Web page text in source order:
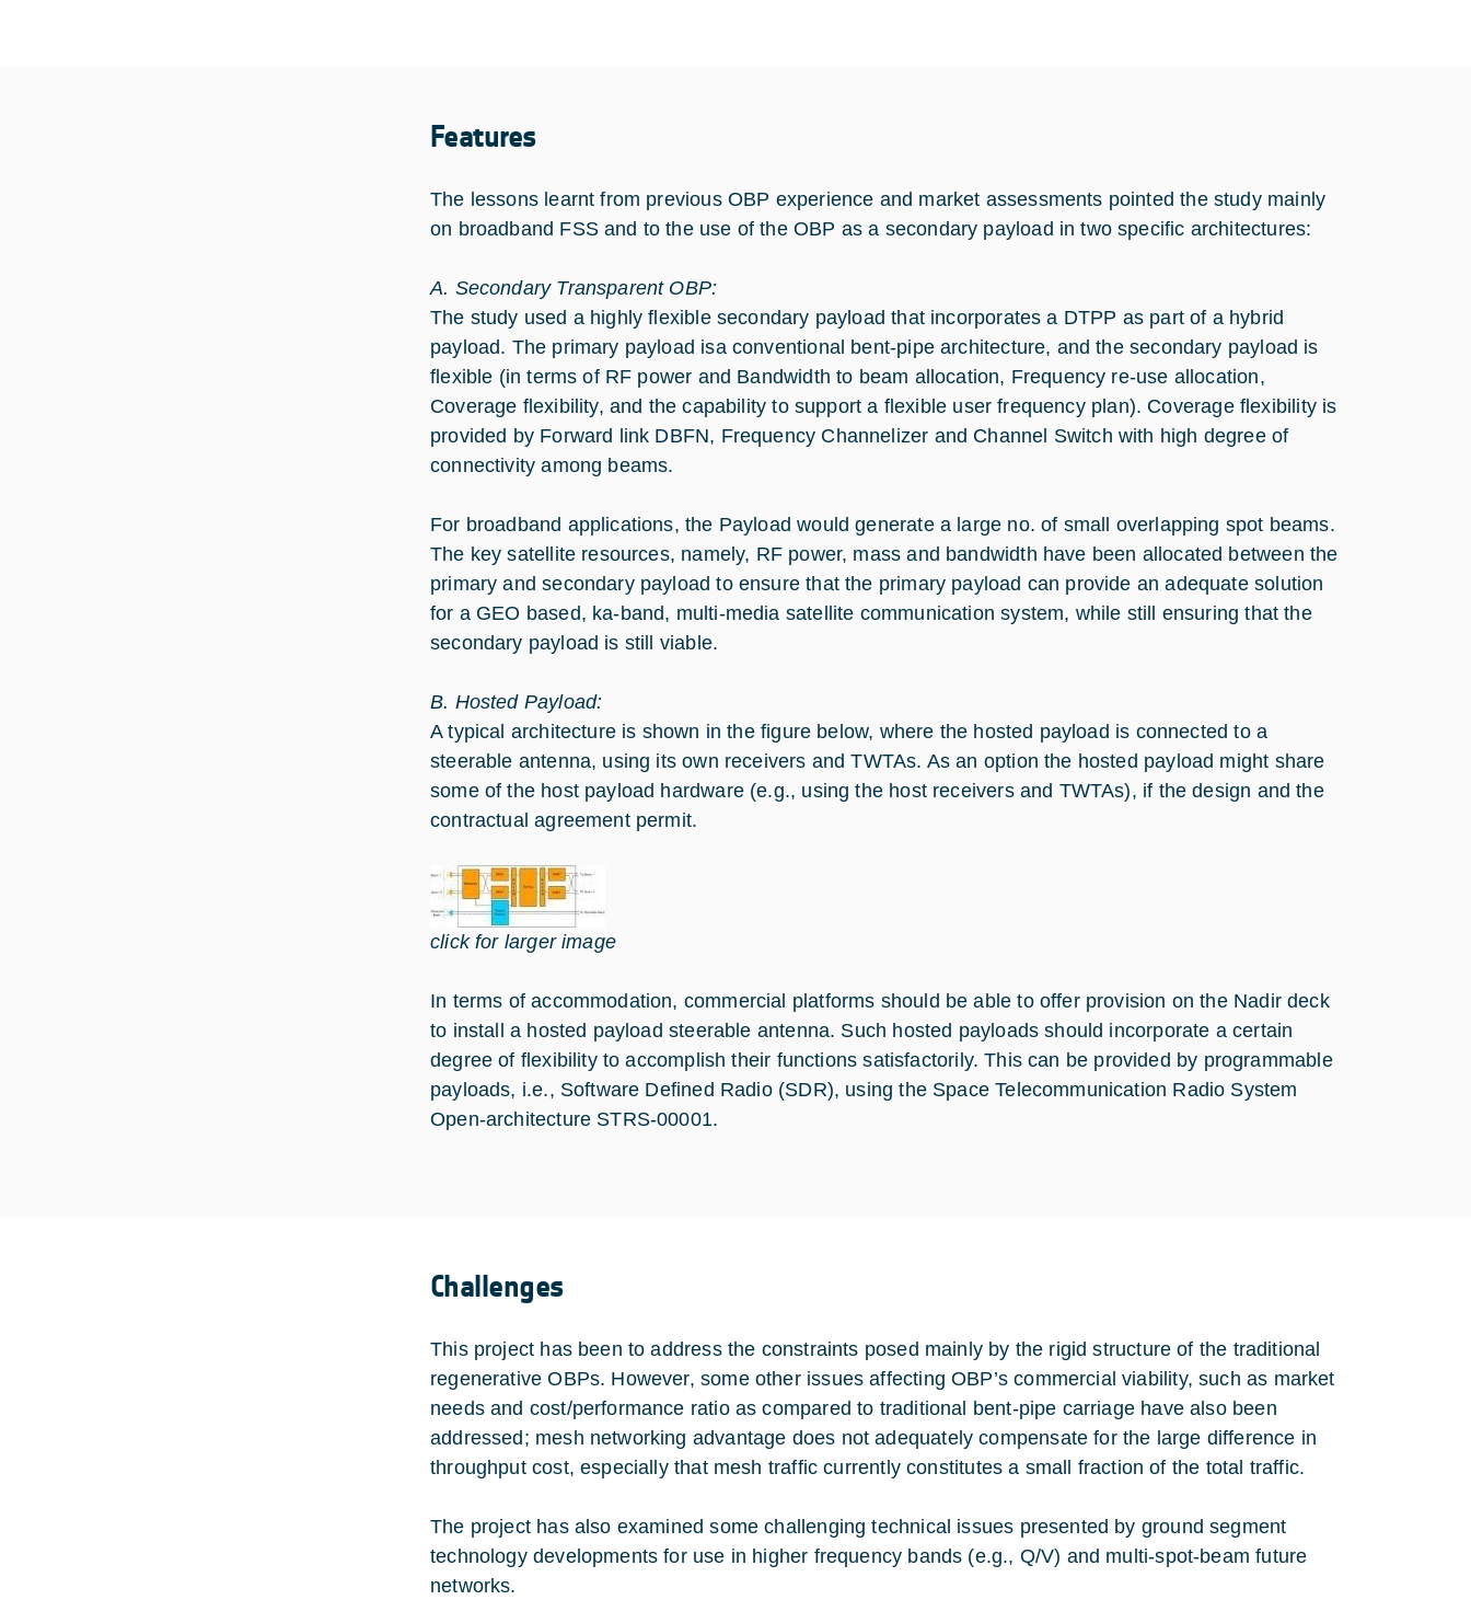
Features
The lessons learnt from previous OBP experience and market assessments pointed the study mainly
on broadband FSS and to the use of the OBP as a secondary payload in two specific architectures:
A. Secondary Transparent OBP:
The study used a highly flexible secondary payload that incorporates a DTPP as part of a hybrid
payload. The primary payload isa conventional bent-pipe architecture, and the secondary payload is
flexible (in terms of RF power and Bandwidth to beam allocation, Frequency re-use allocation,
Coverage flexibility, and the capability to support a flexible user frequency plan). Coverage flexibility is
provided by Forward link DBFN, Frequency Channelizer and Channel Switch with high degree of
connectivity among beams.
For broadband applications, the Payload would generate a large no. of small overlapping spot beams.
The key satellite resources, namely, RF power, mass and bandwidth have been allocated between the
primary and secondary payload to ensure that the primary payload can provide an adequate solution
for a GEO based, ka-band, multi-media satellite communication system, while still ensuring that the
secondary payload is still viable.
B. Hosted Payload:
A typical architecture is shown in the figure below, where the hosted payload is connected to a
steerable antenna, using its own receivers and TWTAs. As an option the hosted payload might share
some of the host payload hardware (e.g., using the host receivers and TWTAs), if the design and the
contractual agreement permit.
click for larger image
In terms of accommodation, commercial platforms should be able to offer provision on the Nadir deck
to install a hosted payload steerable antenna. Such hosted payloads should incorporate a certain
degree of flexibility to accomplish their functions satisfactorily. This can be provided by programmable
payloads, i.e., Software Defined Radio (SDR), using the Space Telecommunication Radio System
Open-architecture STRS-00001.
Challenges
This project has been to address the constraints posed mainly by the rigid structure of the traditional
regenerative OBPs. However, some other issues affecting OBP’s commercial viability, such as market
needs and cost/performance ratio as compared to traditional bent-pipe carriage have also been
addressed; mesh networking advantage does not adequately compensate for the large difference in
throughput cost, especially that mesh traffic currently constitutes a small fraction of the total traffic.
The project has also examined some challenging technical issues presented by ground segment
technology developments for use in higher frequency bands (e.g., Q/V) and multi-spot-beam future
networks.